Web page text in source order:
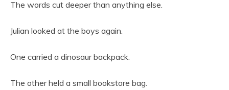
The words cut deeper than anything else.
Julian looked at the boys again.
One carried a dinosaur backpack.
The other held a small bookstore bag.